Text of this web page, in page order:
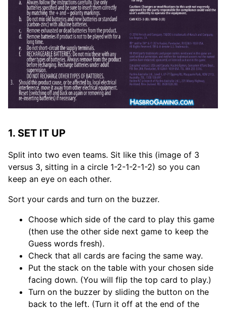
1. SET IT UP
Split into two even teams. Sit like this (image of 3
versus 3, sitting in a circle 1-2-1-2-1-2) so you can
keep an eye on each other.
Sort your cards and turn on the buzzer.
Choose which side of the card to play this game
(then use the other side next game to keep the
Guess words fresh).
Check that all cards are facing the same way.
Put the stack on the table with your chosen side
facing down. (You will flip the top card to play.)
Turn on the buzzer by sliding the button on the
back to the left. (Turn it off at the end of the